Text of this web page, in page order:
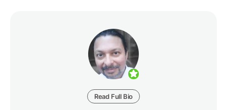
Read Full Bio